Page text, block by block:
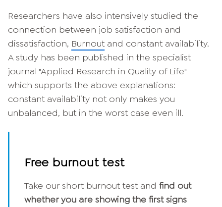
Researchers have also intensively studied the
connection between job satisfaction and
dissatisfaction, Burnout and constant availability.
A study has been published in the specialist
journal "Applied Research in Quality of Life"
which supports the above explanations:
constant availability not only makes you
unbalanced, but in the worst case even ill.
Free burnout test
Take our short burnout test and find out
whether you are showing the first signs